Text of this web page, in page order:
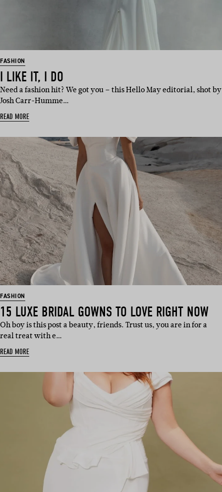
FASHION
I LIKE IT, I DO
Need a fashion hit? We got you – this Hello May editorial, shot by
Josh Carr-Humme…
READ MORE
FASHION
15 LUXE BRIDAL GOWNS TO LOVE RIGHT NOW
Oh boy is this post a beauty, friends. Trust us, you are in for a
real treat with e…
READ MORE